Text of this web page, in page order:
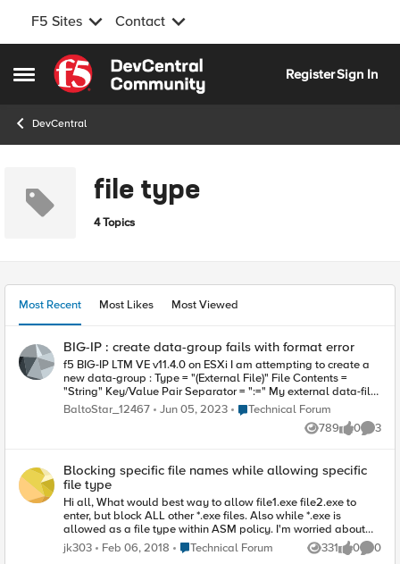
F5 Sites Contact
Open Side Menu
Skip to content
RegisterSign In
DevCentral
file type
4 Topics
Most Recent Most Likes Most Viewed
BIG-IP : create data-group fails with format error
f5 BIG-IP LTM VE v11.4.0 on ESXi I am attempting to create a
new data-group : Type = "(External File)" File Contents =
"String" Key/Value Pair Separator = ":=" My external data-file
'test.txt' : "test-1" := "test-1", "test-2" := "test-2", What is strange
is that I've previously successfully loaded data in exactly this
_d/:Common:test_57194_1) has an invalid format, line: 2. I've
tried removing the final comma on line 2 : "test-1" := "test-1",
"test-2" := "test-2" but receive the same error. With a single row
: "test-1" := "test-1", the data loads with no error.
BaltoStar_12467 Jun 05, 2023 Place Technical Forum
Technical Forum
789
Views 0
likes 3
Blocking specific file names while allowing specific
file type
Hi all, What would best way to allow file1.exe file2.exe to
enter, but block ALL other *.exe files. Also while *.exe is
allowed as a file type within ASM policy. I'm worried about
order of operations. I'm working with 12.2 and I don't see
ability to enter regex for file types. I was hoping I could do this
jk303 Feb 06, 2018 Place Technical Forum
Technical Forum 331
Views 0
likes 0